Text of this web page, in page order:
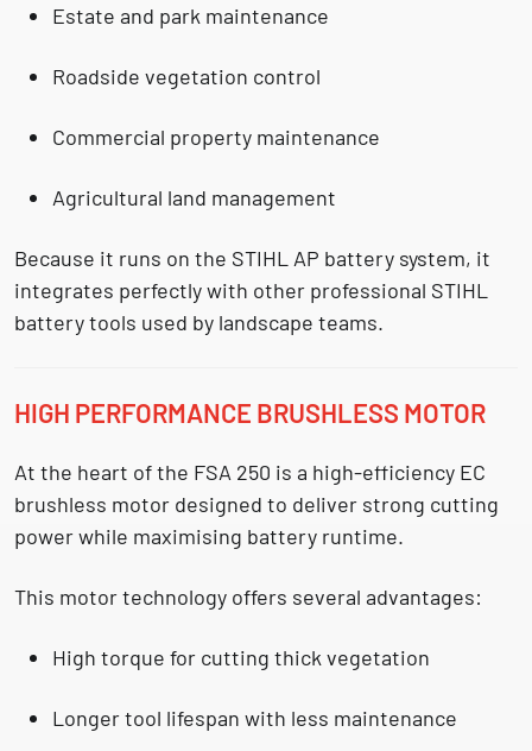
Estate and park maintenance
Roadside vegetation control
Commercial property maintenance
Agricultural land management
Because it runs on the STIHL AP battery system, it
integrates perfectly with other professional STIHL
battery tools used by landscape teams.
HIGH PERFORMANCE BRUSHLESS MOTOR
At the heart of the FSA 250 is a high-efficiency EC
brushless motor designed to deliver strong cutting
power while maximising battery runtime.
This motor technology offers several advantages:
High torque for cutting thick vegetation
Longer tool lifespan with less maintenance